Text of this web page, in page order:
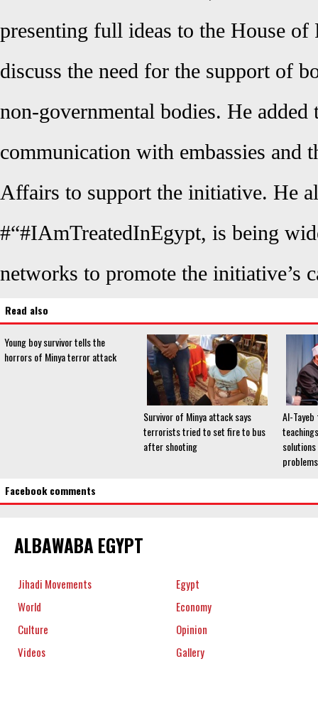
presenting full ideas to the House of
discuss the need for the support of
non-governmental bodies. He added
communication with embassies and
Affairs to support the initiative. He
#“#IAmTreatedInEgypt, is being
networks to promote the initiative’s
Read also
Young boy survivor tells the
horrors of Minya terror attack
Survivor of Minya attack says
terrorists tried to set fire to bus
after shooting
Al-
problems
Facebook comments
ALBAWABA EGYPT
Jihadi Movements
Egypt
World
Economy
Culture
Opinion
Videos
Gallery